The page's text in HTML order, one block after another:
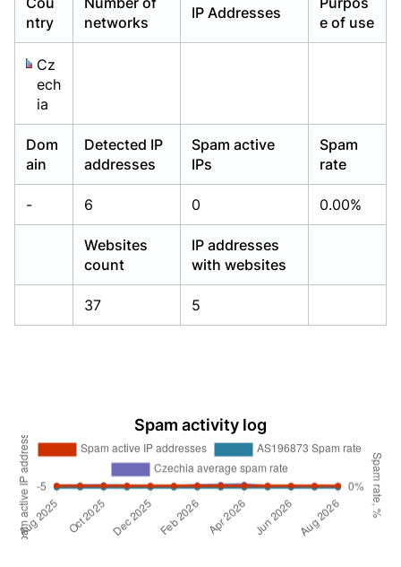
ntry
networks
IP Addresses
e of use
Cz
ech
ia
Dom
ain
Detected IP
addresses
Spam active
IPs
Spam
rate
- 6 0 0.00%
Websites
count
IP addresses
with websites
37 5
Spam activity log
Already have an account?Login
Already have an account?Login